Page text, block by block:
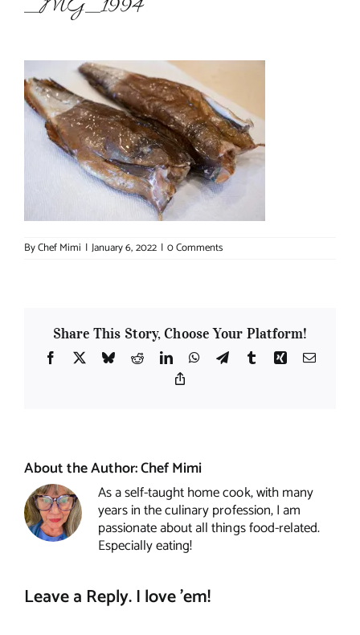
_MG_1994
ByChef Mimi | January 6, 2022 | 0 Comments
Share This Story, Choose Your Platform!
Facebook
X BlueskyRedditLinkedInWhatsApp
TelegramTumblrXing Email
About the Author:Chef Mimi
As a self-taught home cook, with many
years in the culinary profession, I am
passionate about all things food-related.
Especially eating!
Leave a Reply. I love 'em!